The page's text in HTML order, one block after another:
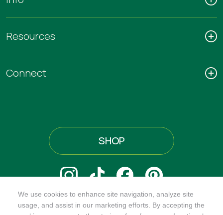
We use cookies to enhance site navigation, analyze site
usage, and assist in our marketing efforts. By accepting the
Resources
Connect
SHOP
@ORGANICINDIAUSA